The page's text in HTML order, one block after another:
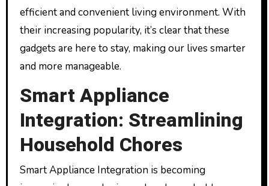
efficient and convenient living environment. With
their increasing popularity, it’s clear that these
gadgets are here to stay, making our lives smarter
and more manageable.
Smart Appliance
Integration: Streamlining
Household Chores
Smart Appliance Integration is becoming